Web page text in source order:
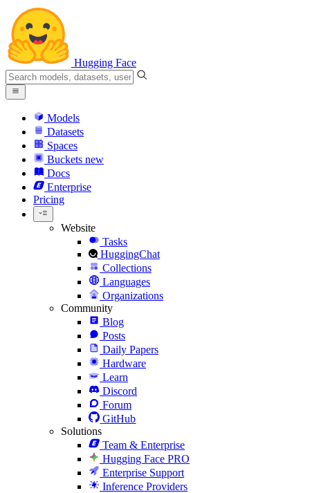
Hugging Face
Models
Datasets
Spaces
Buckets new
Docs
Enterprise
Pricing
Website
Tasks
HuggingChat
Collections
Languages
Organizations
Community
Blog
Posts
Daily Papers
Hardware
Learn
Discord
Forum
GitHub
Solutions
Team & Enterprise
Hugging Face PRO
Enterprise Support
Inference Providers